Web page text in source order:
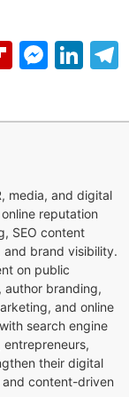
media, and digital
reputation
SEO content
and brand visibility.
on public
author branding,
and online
search engine
their digital
content-driven